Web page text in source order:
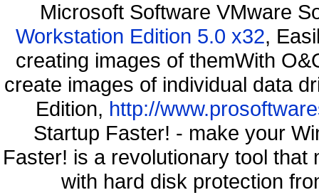
Microsoft Software VMware
Workstation Edition 5.0 x32,
creating images of themWith
create images of individual data
Edition, http://
Startup Faster! - make your
Faster! is a revolutionary tool
with hard disk protection